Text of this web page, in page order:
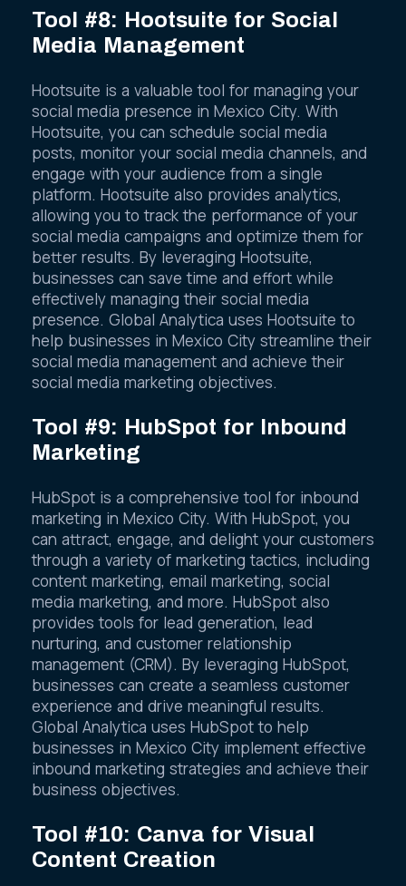
Tool #8: Hootsuite for Social
Media Management
Hootsuite is a valuable tool for managing your
social media presence in Mexico City. With
Hootsuite, you can schedule social media
posts, monitor your social media channels, and
engage with your audience from a single
platform. Hootsuite also provides analytics,
allowing you to track the performance of your
social media campaigns and optimize them for
better results. By leveraging Hootsuite,
businesses can save time and effort while
effectively managing their social media
presence. Global Analytica uses Hootsuite to
help businesses in Mexico City streamline their
social media management and achieve their
social media marketing objectives.
Tool #9: HubSpot for Inbound
Marketing
HubSpot is a comprehensive tool for inbound
marketing in Mexico City. With HubSpot, you
can attract, engage, and delight your customers
through a variety of marketing tactics, including
content marketing, email marketing, social
media marketing, and more. HubSpot also
provides tools for lead generation, lead
nurturing, and customer relationship
management (CRM). By leveraging HubSpot,
businesses can create a seamless customer
experience and drive meaningful results.
Global Analytica uses HubSpot to help
businesses in Mexico City implement effective
inbound marketing strategies and achieve their
business objectives.
Tool #10: Canva for Visual
Content Creation